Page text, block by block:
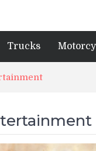
Trucks